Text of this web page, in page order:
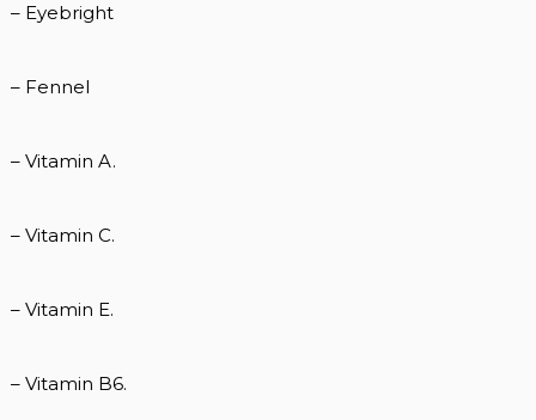
– Eyebright
– Fennel
– Vitamin A.
– Vitamin C.
– Vitamin E.
– Vitamin B6.